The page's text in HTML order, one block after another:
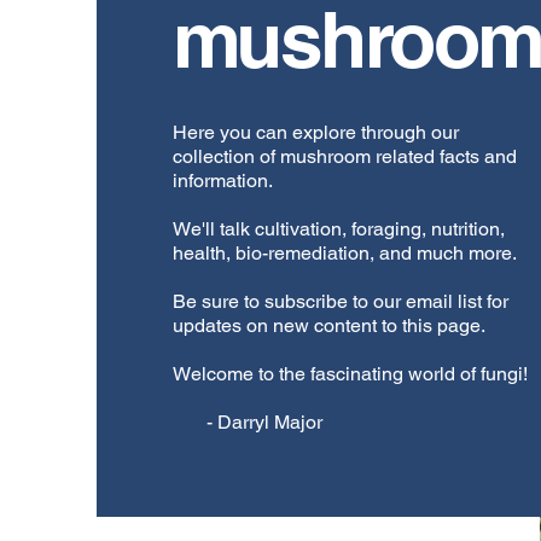
Here you can explore through our
collection of mushroom related facts and
information.
We'll talk cultivation, foraging, nutrition,
health, bio-remediation, and much more.
Be sure to subscribe to our email list for
updates on new content to this page.
Welcome to the fascinating world of fungi!
- Darryl Major